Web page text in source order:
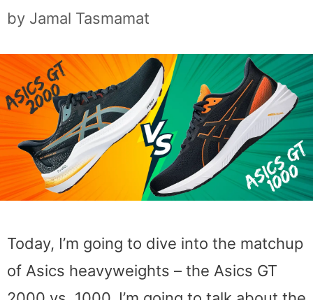
by Jamal Tasmamat
Today, I’m going to dive into the matchup
of Asics heavyweights – the Asics GT